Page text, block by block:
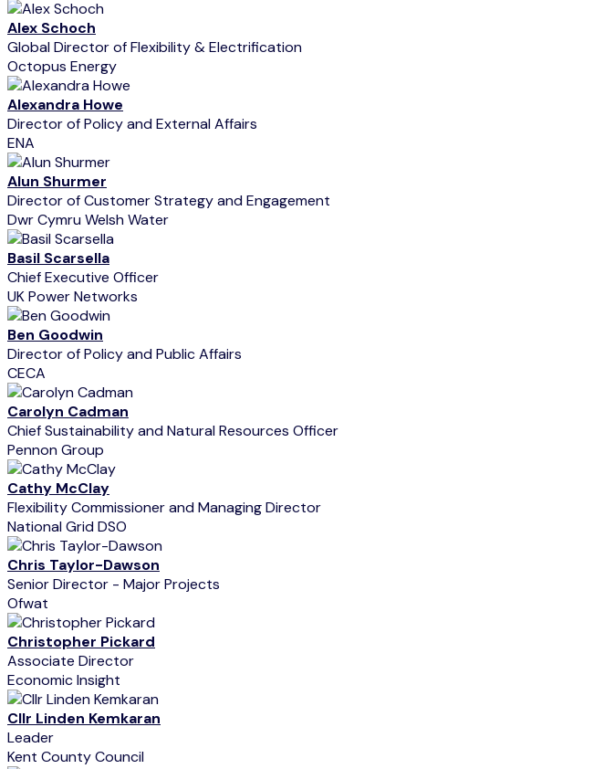
Alex Schoch
Global Director of Flexibility & Electrification
Octopus Energy
Alexandra Howe
Director of Policy and External Affairs
ENA
Alun Shurmer
Director of Customer Strategy and Engagement
Dwr Cymru Welsh Water
Basil Scarsella
Chief Executive Officer
UK Power Networks
Ben Goodwin
Director of Policy and Public Affairs
CECA
Carolyn Cadman
Chief Sustainability and Natural Resources Officer
Pennon Group
Cathy McClay
Flexibility Commissioner and Managing Director
National Grid DSO
Chris Taylor-Dawson
Senior Director - Major Projects
Ofwat
Christopher Pickard
Associate Director
Economic Insight
Cllr Linden Kemkaran
Leader
Kent County Council